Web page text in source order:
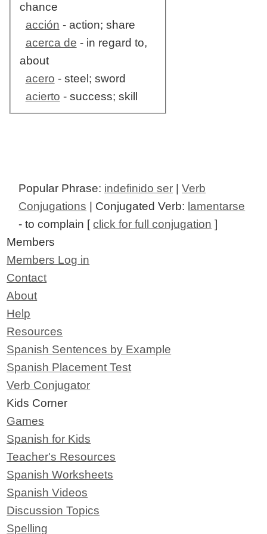
chance
acción - action; share
acerca de - in regard to,
about
acero - steel; sword
acierto - success; skill
Popular Phrase: indefinido ser |Verb
Conjugations | Conjugated Verb: lamentarse
- to complain [click for full conjugation ]
Members
Members Log in
Contact
About
Help
Resources
Spanish Sentences by Example
Spanish Placement Test
Verb Conjugator
Kids Corner
Games
Spanish for Kids
Teacher's Resources
Spanish Worksheets
Spanish Videos
Discussion Topics
Spelling